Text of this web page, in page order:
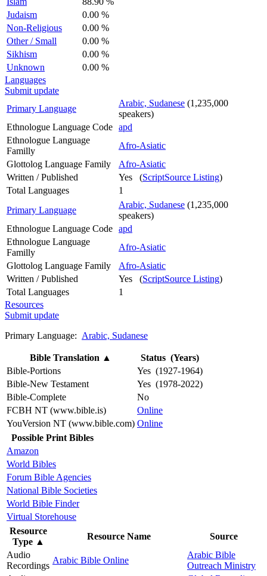
Judaism
0.00 %
Non-Religious
0.00 %
Other / Small
0.00 %
Sikhism
0.00 %
Unknown
0.00 %
Languages
Submit update
Primary Language
Arabic, Sudanese (1,235,000
speakers)
Ethnologue Language Code apd
Ethnologue Language
Familly
Afro-Asiatic
Glottolog Language Family
Afro-Asiatic
Written / Published
Yes (ScriptSource Listing)
Total Languages
1
Primary Language
Arabic, Sudanese (1,235,000
speakers)
Ethnologue Language Code apd
Ethnologue Language
Familly
Afro-Asiatic
Glottolog Language Family
Afro-Asiatic
Written / Published
Yes (ScriptSource Listing)
Total Languages
1
Resources
Submit update
Primary Language: Arabic, Sudanese
Bible Translation ▲
Status (Years)
Bible-Portions
Yes (1927-1964)
Bible-New Testament
Yes (1978-2022)
Bible-Complete
No
FCBH NT (www.bible.is)
Online
YouVersion NT (www.bible.com) Online
Possible Print Bibles
Amazon
World Bibles
Forum Bible Agencies
National Bible Societies
World Bible Finder
Virtual Storehouse
Resource
Type ▲
Resource Name
Source
Audio
Recordings
Arabic Bible Online
Arabic Bible
Outreach Ministry